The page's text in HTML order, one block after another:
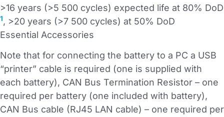
>16 years (>5 500 cycles) expected life at 80% DoD
1, >20 years (>7 500 cycles) at 50% DoD
Essential Accessories
Note that for connecting the battery to a PC a USB
“printer” cable is required (one is supplied with
each battery), CAN Bus Termination Resistor – one
required per battery (one included with battery),
CAN Bus cable (RJ45 LAN cable) – one required per